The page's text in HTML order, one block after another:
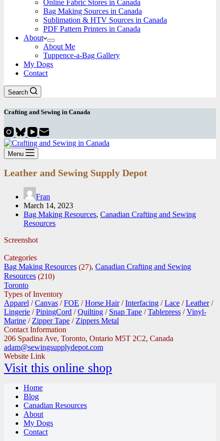
Online Fabric Stores in Canada
Bag Making Sources in Canada
Sublimation & HTV Sources in Canada
PDF Pattern Printers in Canada
About
About Me
Tuppence-a-Bag Gallery
My Dogs
Contact
Search
Crafting and Sewing in Canada
Menu
Leather and Sewing Supply Depot
Fran
March 14, 2023
Bag Making Resources, Canadian Crafting and Sewing
Resources
Screenshot
Categories
Bag Making Resources (27), Canadian Crafting and Sewing
Resources (210)
Toronto
Types of Inventory
Apparel /Canvas /FOE /Horse Hair/Interfacing /Lace /Leather/
Lingerie /PipingCord /Quilting / Snap Tape /Tablepress /Vinyl-
Marine / Zipper Tape / Zippers Metal
Contact Information
206 Spadina Ave, Toronto, Ontario M5T 2C2, Canada
adam@sewingsupplydepot.com
Website Link
Visit this online shop
Home
Blog
Canadian Resources
About
My Dogs
Contact